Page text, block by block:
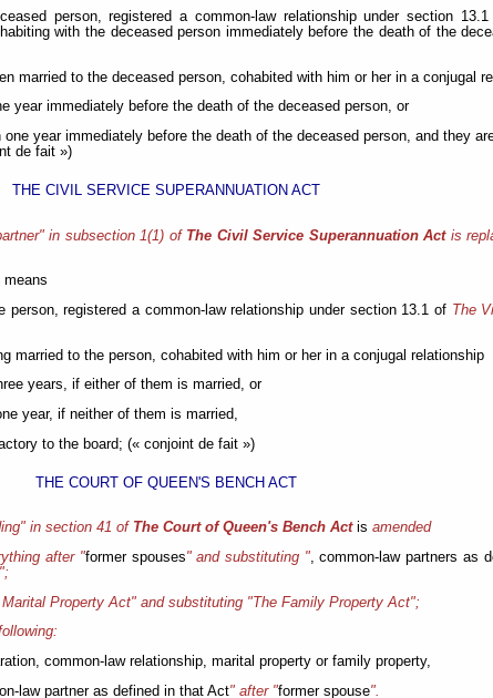
person, registered a common-law relationship under section
with the deceased person immediately before the death of the
married to the deceased person, cohabited with him or her in a conjugal
year immediately before the death of the deceased person, or
year immediately before the death of the deceased person, and they
de fait »)
THE CIVIL SERVICE SUPERANNUATION ACT
in subsection 1(1) of The Civil Service Superannuation Act is
means
person, registered a common-law relationship under section 13.1 of The
married to the person, cohabited with him or her in a conjugal relationship
years, if either of them is married, or
year, if neither of them is married,
to the board; (« conjoint de fait »)
THE COURT OF QUEEN'S BENCH ACT
in section 41 of The Court of Queen's Bench Act is amended
after "former spouses" and substituting ", common-law partners as
";
Property Act" and substituting "The Family Property Act";
common-law relationship, marital property or family property,
law partner as defined in that Act" after "former spouse".